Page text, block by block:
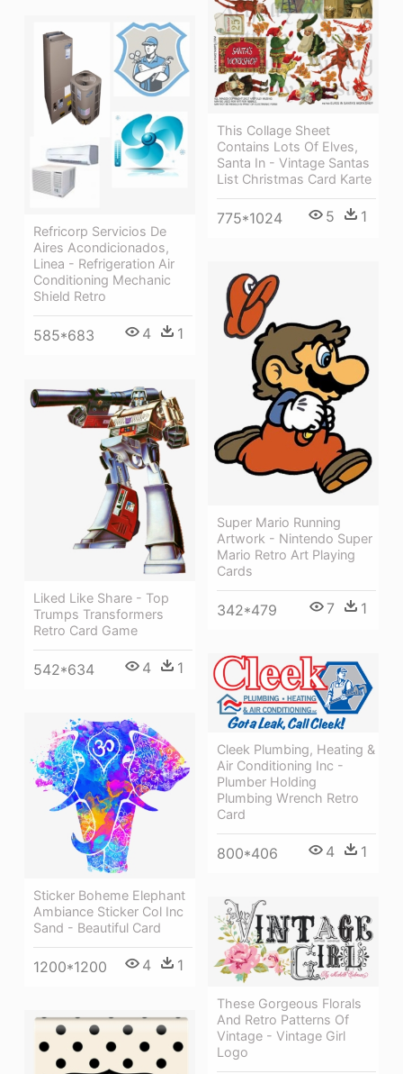
This Collage Sheet
Contains Lots Of Elves,
Santa In - Vintage Santas
List Christmas Card Karte
775*1024 5 1
Refricorp Servicios De
Aires Acondicionados,
Linea - Refrigeration Air
Conditioning Mechanic
Shield Retro
585*683 4 1
Super Mario Running
Artwork - Nintendo Super
Mario Retro Art Playing
Cards
342*479 7 1
Liked Like Share - Top
Trumps Transformers
Retro Card Game
542*634 4 1
Cleek Plumbing, Heating &
Air Conditioning Inc -
Plumber Holding
Plumbing Wrench Retro
Card
800*406 4 1
Sticker Boheme Elephant
Ambiance Sticker Col Inc
Sand - Beautiful Card
1200*1200 4 1
These Gorgeous Florals
And Retro Patterns Of
Vintage - Vintage Girl
Logo